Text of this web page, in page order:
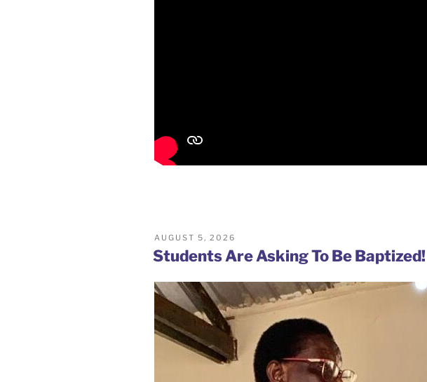
POSTED
ON
AUGUST 5, 2026
Students Are Asking To Be Baptized!